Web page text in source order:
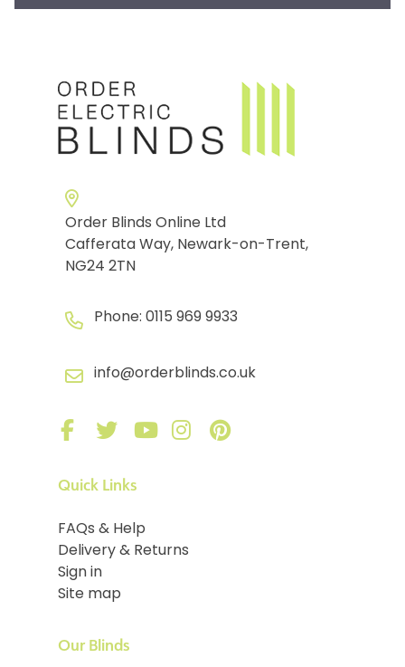
Order Blinds Online Ltd
Cafferata Way, Newark-on-Trent,
NG24 2TN
Phone: 0115 969 9933
info@orderblinds.co.uk
Quick Links
FAQs & Help
Delivery & Returns
Sign in
Site map
Our Blinds